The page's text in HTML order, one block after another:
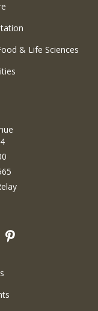
& Life Sciences
Pinterest